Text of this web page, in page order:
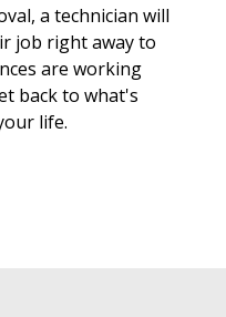
a technician will
job right away to
are working
back to what's
life.